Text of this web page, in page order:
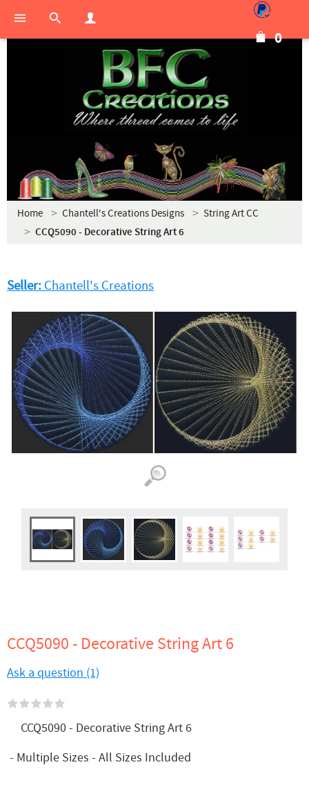
0
Home Chantell's Creations Designs String Art CC
CCQ5090 - Decorative String Art 6
Seller: Chantell's Creations
CCQ5090 - Decorative String Art 6
Ask a question (1)
CCQ5090 - Decorative String Art 6
- Multiple Sizes - All Sizes Included